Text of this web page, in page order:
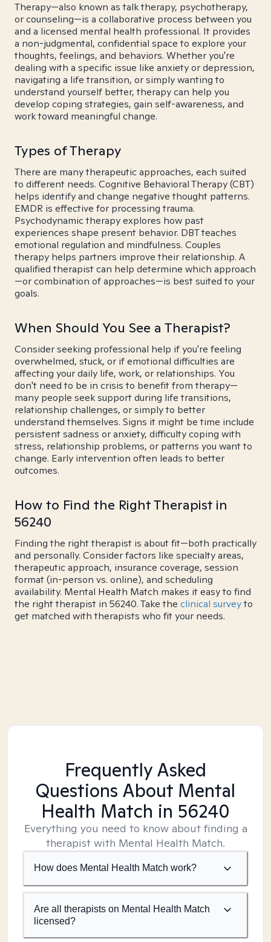
Therapy—also known as talk therapy, psychotherapy,
or counseling—is a collaborative process between you
and a licensed mental health professional. It provides
a non-judgmental, confidential space to explore your
thoughts, feelings, and behaviors. Whether you're
dealing with a specific issue like anxiety or depression,
navigating a life transition, or simply wanting to
understand yourself better, therapy can help you
develop coping strategies, gain self-awareness, and
work toward meaningful change.
Types of Therapy
There are many therapeutic approaches, each suited
to different needs. Cognitive Behavioral Therapy (CBT)
helps identify and change negative thought patterns.
EMDR is effective for processing trauma.
Psychodynamic therapy explores how past
experiences shape present behavior. DBT teaches
emotional regulation and mindfulness. Couples
therapy helps partners improve their relationship. A
qualified therapist can help determine which approach
—or combination of approaches—is best suited to your
goals.
When Should You See a Therapist?
Consider seeking professional help if you're feeling
overwhelmed, stuck, or if emotional difficulties are
affecting your daily life, work, or relationships. You
don't need to be in crisis to benefit from therapy—
many people seek support during life transitions,
relationship challenges, or simply to better
understand themselves. Signs it might be time include
persistent sadness or anxiety, difficulty coping with
stress, relationship problems, or patterns you want to
change. Early intervention often leads to better
outcomes.
How to Find the Right Therapist in
56240
Finding the right therapist is about fit—both practically
and personally. Consider factors like specialty areas,
therapeutic approach, insurance coverage, session
format (in-person vs. online), and scheduling
availability. Mental Health Match makes it easy to find
the right therapist in 56240. Take the clinical surveyto
get matched with therapists who fit your needs.
Frequently Asked
Questions About Mental
Health Match in 56240
Everything you need to know about finding a
therapist with Mental Health Match.
How does Mental Health Match work?
Are all therapists on Mental Health Match
licensed?